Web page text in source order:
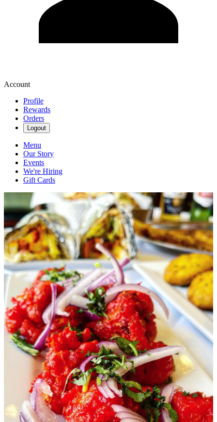
Account
Profile
Rewards
Orders
Logout
Menu
Our Story
Events
We're Hiring
Gift Cards